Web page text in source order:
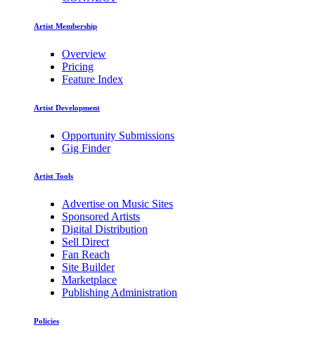
Artist Membership
Overview
Pricing
Feature Index
Artist Development
Opportunity Submissions
Gig Finder
Artist Tools
Advertise on Music Sites
Sponsored Artists
Digital Distribution
Sell Direct
Fan Reach
Site Builder
Marketplace
Publishing Administration
Policies